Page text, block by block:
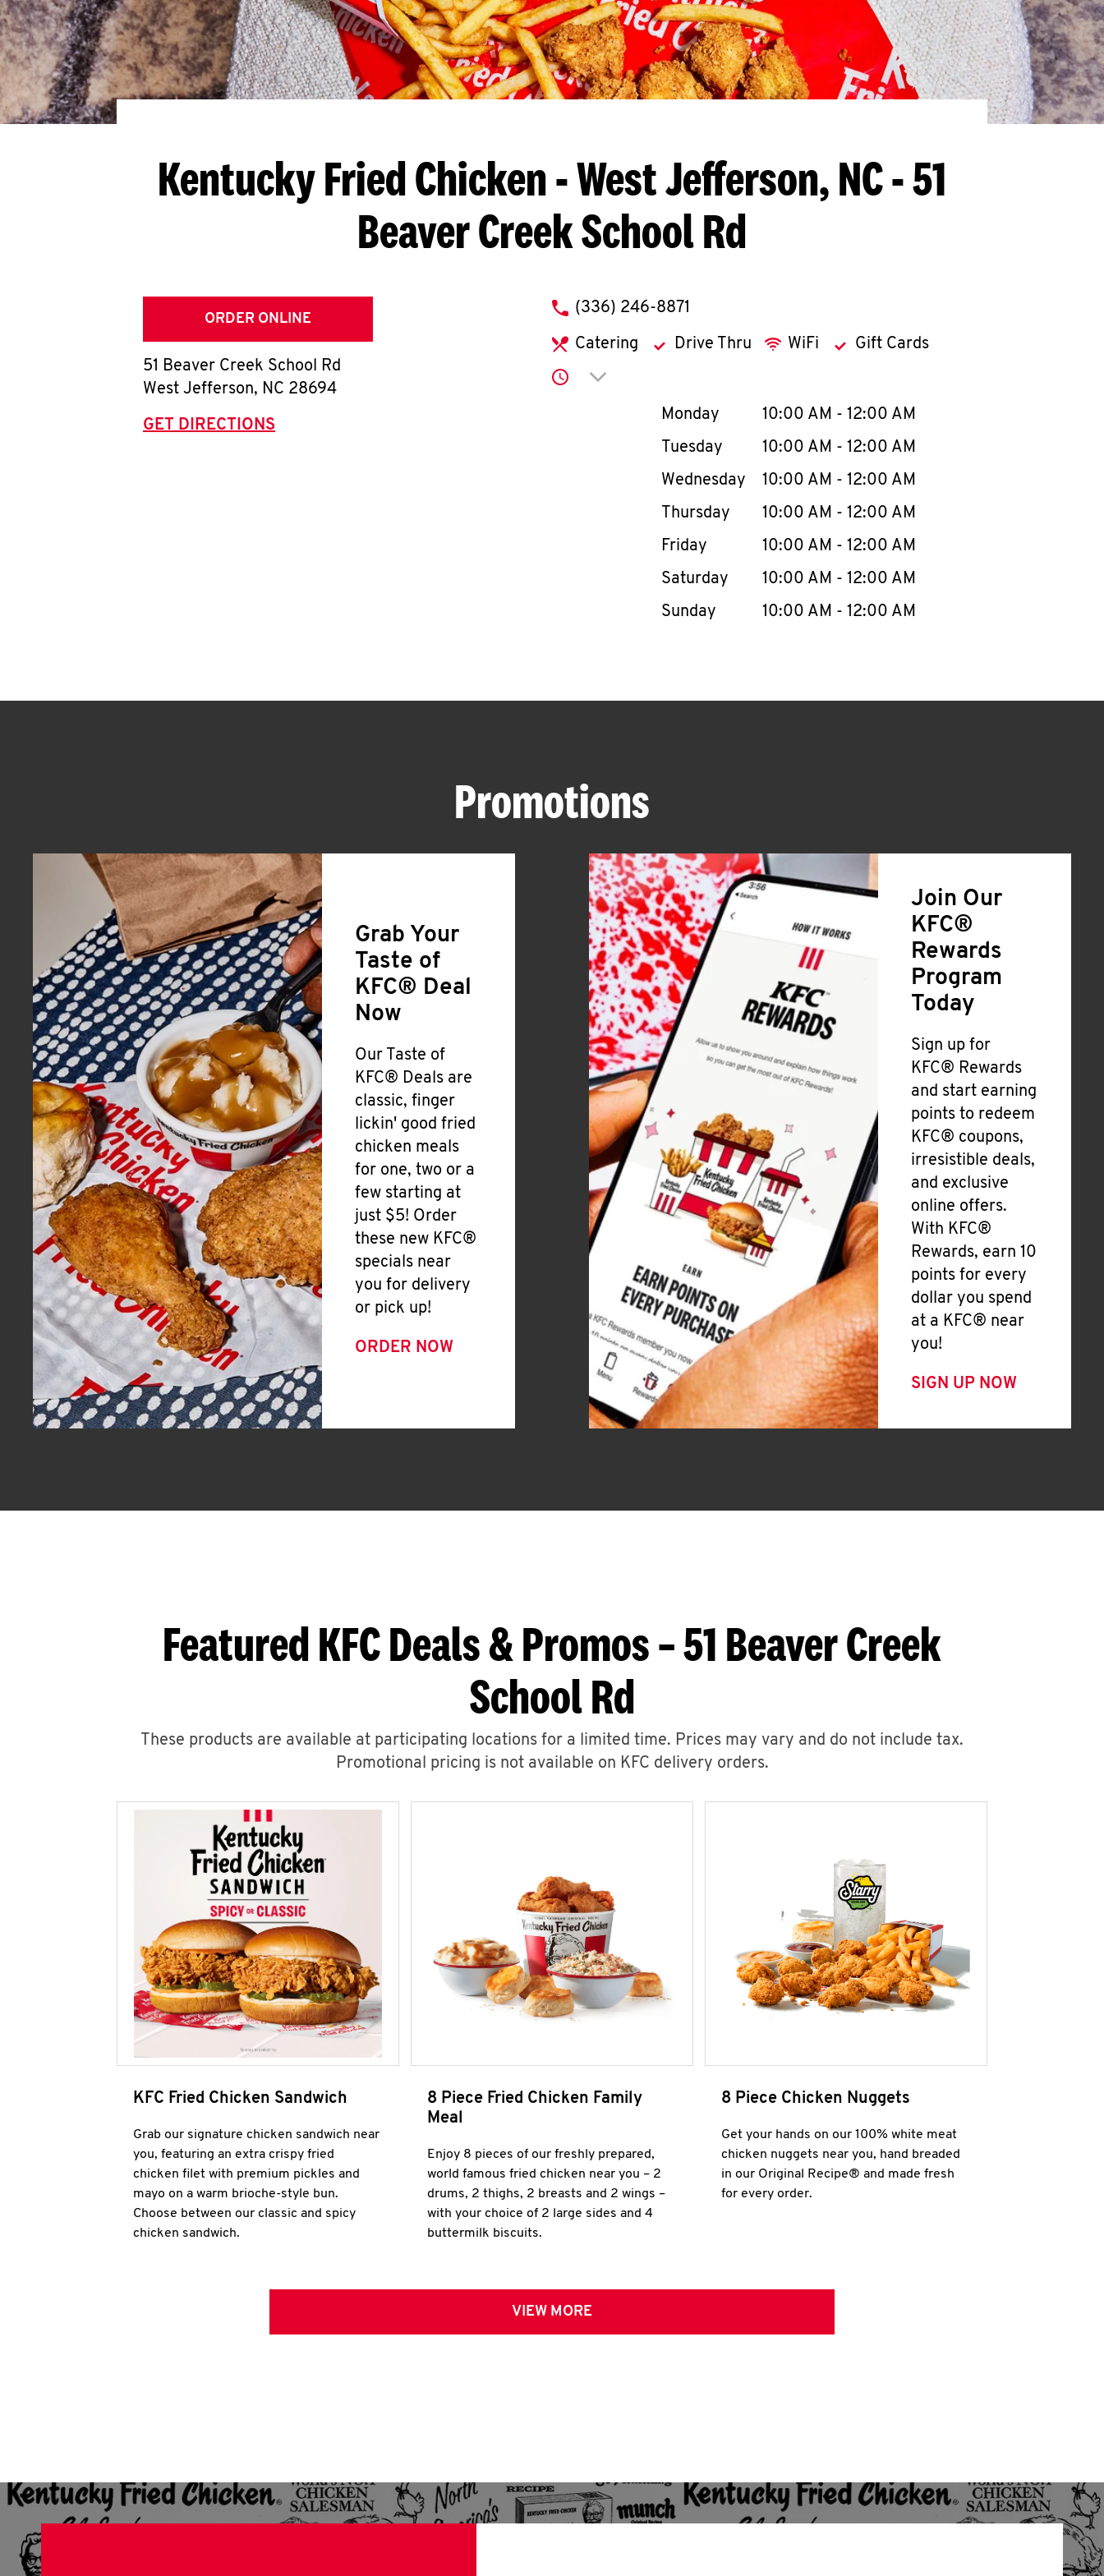
Kentucky Fried Chicken- West Jefferson, NC - 51
Beaver Creek School Rd
ORDER ONLINE
51 Beaver Creek School Rd
West Jefferson, NC 28694
GET DIRECTIONS
phone
(336) 246-8871
Catering Drive Thru WiFi Gift Cards
Click to expand or collapse content
Day of the WeekHours
Monday 10:00 AM - 12:00 AM
Tuesday
10:00 AM - 12:00 AM
Wednesday
10:00 AM - 12:00 AM
Thursday
10:00 AM - 12:00 AM
Friday
10:00 AM - 12:00 AM
Saturday
10:00 AM - 12:00 AM
Sunday
10:00 AM - 12:00 AM
Promotions
Grab Your
Taste of
KFC® Deal
Now
Our Taste of
KFC® Deals are
classic, finger
lickin' good fried
chicken meals
for one, two or a
few starting at
just $5! Order
these new KFC®
specials near
you for delivery
or pick up!
ORDER NOW
Join Our
KFC®
Rewards
Program
Today
Sign up for
KFC® Rewards
and start earning
points to redeem
KFC® coupons,
irresistible deals,
and exclusive
online offers.
With KFC®
Rewards, earn 10
points for every
dollar you spend
at a KFC® near
you!
SIGN UP NOW
Featured KFC Deals & Promos – 51 Beaver Creek
School Rd
These products are available at participating locations for a limited time. Prices may vary and do not include tax.
Promotional pricing is not available on KFC delivery orders.
KFC Fried Chicken Sandwich
Grab our signature chicken sandwich near
you, featuring an extra crispy fried
chicken filet with premium pickles and
mayo on a warm brioche-style bun.
Choose between our classic and spicy
chicken sandwich.
8 Piece Fried Chicken Family
Meal
Enjoy 8 pieces of our freshly prepared,
world famous fried chicken near you – 2
drums, 2 thighs, 2 breasts and 2 wings –
with your choice of 2 large sides and 4
buttermilk biscuits.
8 Piece Chicken Nuggets
Get your hands on our 100% white meat
chicken nuggets near you, hand breaded
in our Original Recipe® and made fresh
for every order.
VIEW MORE